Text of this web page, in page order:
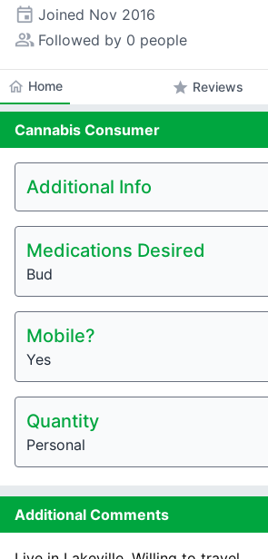
event Joined Nov 2016
people_alt Followed by 0 people
home Home star Reviews
Cannabis Consumer
Additional Info
Medications Desired
Bud
Mobile?
Yes
Quantity
Personal
Additional Comments